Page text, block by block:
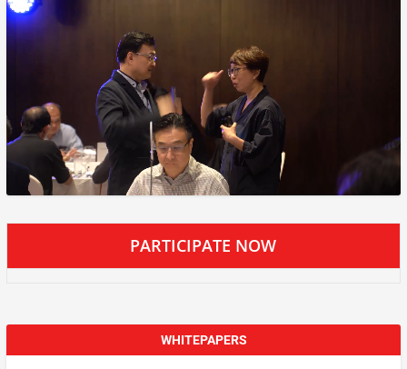
PARTICIPATE NOW
WHITEPAPERS